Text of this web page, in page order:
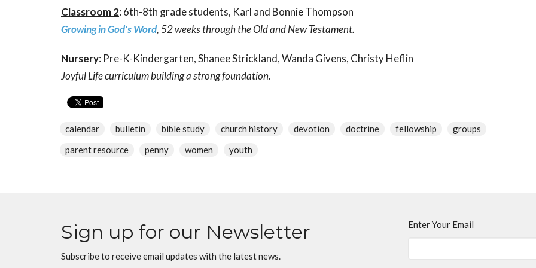
Classroom 2: 6th-8th grade students, Karl and Bonnie Thompson
Growing in God's Word, 52 weeks through the Old and New Testament.
Nursery: Pre-K-Kindergarten, Shanee Strickland, Wanda Givens, Christy Heflin
Joyful Life curriculum building a strong foundation.
calendar bulletin bible study church history devotion doctrine fellowship
groups
parent resource
penny women youth
Sign up for our Newsletter
Subscribe to receive email updates with the latest news.
Enter Your Email